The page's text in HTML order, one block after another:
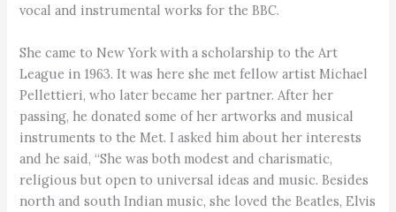
vocal and instrumental works for the BBC.
She came to New York with a scholarship to the Art
League in 1963. It was here she met fellow artist Michael
Pellettieri, who later became her partner. After her
passing, he donated some of her artworks and musical
instruments to the Met. I asked him about her interests
and he said, “She was both modest and charismatic,
religious but open to universal ideas and music. Besides
north and south Indian music, she loved the Beatles, Elvis